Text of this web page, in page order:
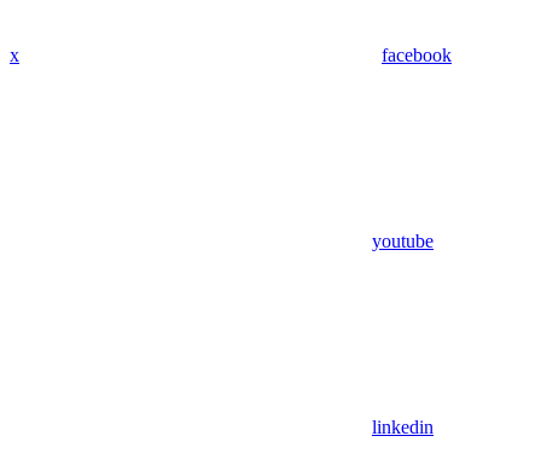
x facebook
youtube
linkedin